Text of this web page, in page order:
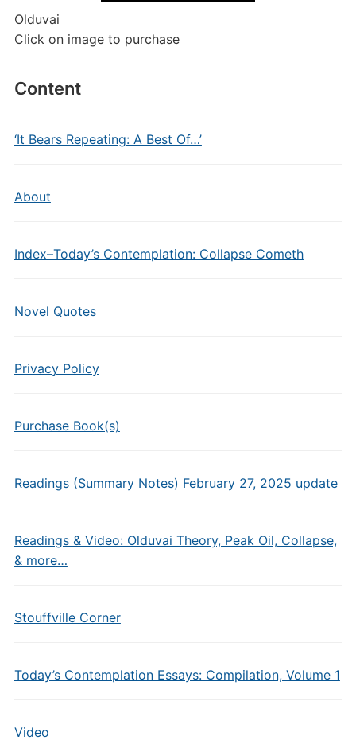
Olduvai
Click on image to purchase
Content
‘It Bears Repeating: A Best Of…’
About
Index–Today’s Contemplation: Collapse Cometh
Novel Quotes
Privacy Policy
Purchase Book(s)
Readings (Summary Notes) February 27, 2025 update
Readings & Video: Olduvai Theory, Peak Oil, Collapse,
& more…
Stouffville Corner
Today’s Contemplation Essays: Compilation, Volume 1
Video